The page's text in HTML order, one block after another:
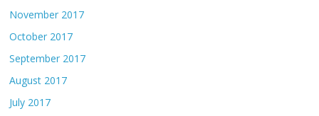
November 2017
October 2017
September 2017
August 2017
July 2017